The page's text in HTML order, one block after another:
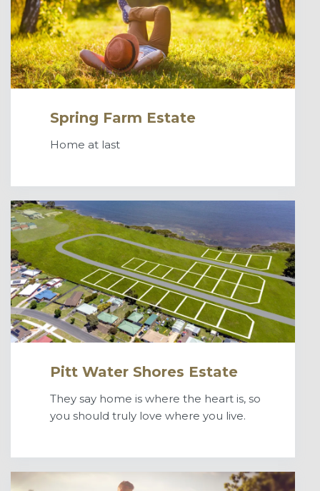
Spring Farm Estate
Home at last
Pitt Water Shores Estate
They say home is where the heart is, so
you should truly love where you live.